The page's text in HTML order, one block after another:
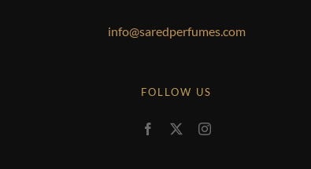
info@saredperfumes.com
FOLLOW US